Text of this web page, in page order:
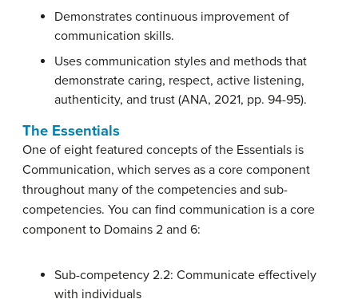
Demonstrates continuous improvement of
communication skills.
Uses communication styles and methods that
demonstrate caring, respect, active listening,
authenticity, and trust (ANA, 2021, pp. 94-95).
The Essentials
One of eight featured concepts of the Essentials is
Communication, which serves as a core component
throughout many of the competencies and sub-
competencies. You can find communication is a core
component to Domains 2 and 6:
Sub-competency 2.2: Communicate effectively
with individuals